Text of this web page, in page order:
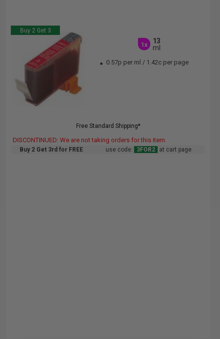
Buy 2 Get 3
1x
13
ml
0.57p per ml / 1.42c per page
Free Standard Shipping*
DISCONTINUED: We are not taking orders for this item.
Buy 2 Get 3rd for FREE use code: 3FOR2 at cart page